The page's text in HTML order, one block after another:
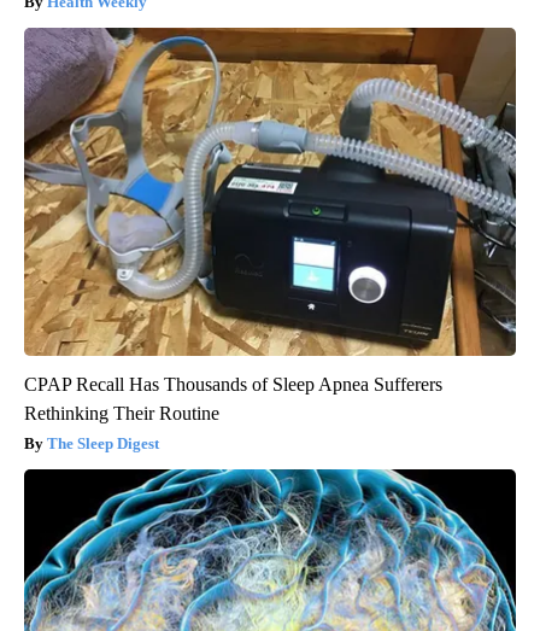
CPAP Recall Has Thousands of Sleep Apnea Sufferers
Rethinking Their Routine
The Sleep Digest